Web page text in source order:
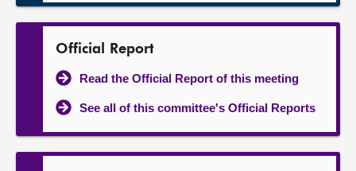
Official Report
Read the Official Report of this meeting
See all of this committee's Official Reports